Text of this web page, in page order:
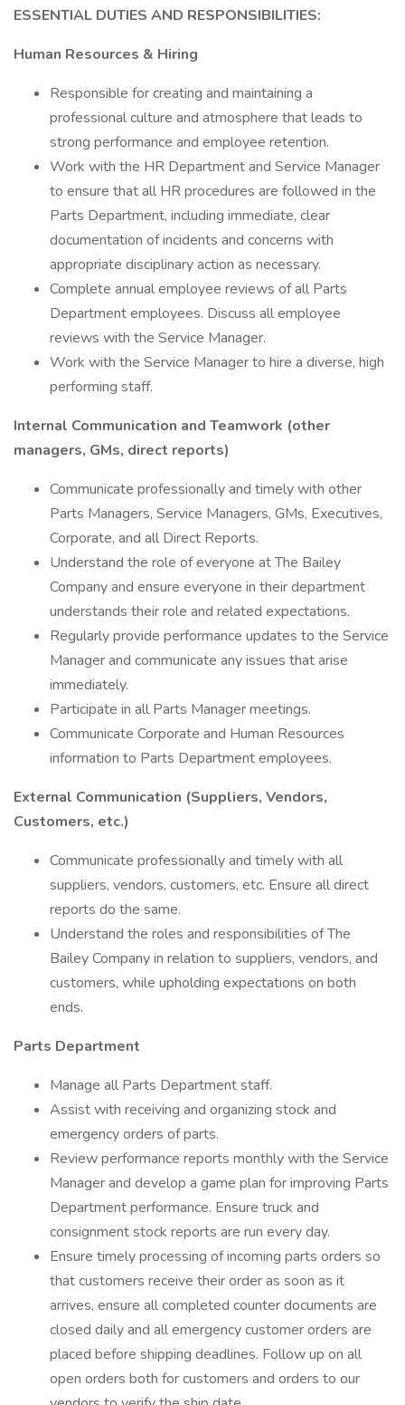
ESSENTIAL DUTIES AND RESPONSIBILITIES:
Human Resources & Hiring
Responsible for creating and maintaining a
professional culture and atmosphere that leads to
strong performance and employee retention.
Work with the HR Department and Service Manager
to ensure that all HR procedures are followed in the
Parts Department, including immediate, clear
documentation of incidents and concerns with
appropriate disciplinary action as necessary.
Complete annual employee reviews of all Parts
Department employees. Discuss all employee
reviews with the Service Manager.
Work with the Service Manager to hire a diverse, high
performing staff.
Internal Communication and Teamwork (other
managers, GMs, direct reports)
Communicate professionally and timely with other
Parts Managers, Service Managers, GMs, Executives,
Corporate, and all Direct Reports.
Understand the role of everyone at The Bailey
Company and ensure everyone in their department
understands their role and related expectations.
Regularly provide performance updates to the Service
Manager and communicate any issues that arise
immediately.
Participate in all Parts Manager meetings.
Communicate Corporate and Human Resources
information to Parts Department employees.
External Communication (Suppliers, Vendors,
Customers, etc.)
Communicate professionally and timely with all
suppliers, vendors, customers, etc. Ensure all direct
reports do the same.
Understand the roles and responsibilities of The
Bailey Company in relation to suppliers, vendors, and
customers, while upholding expectations on both
ends.
Parts Department
Manage all Parts Department staff.
Assist with receiving and organizing stock and
emergency orders of parts.
Review performance reports monthly with the Service
Manager and develop a game plan for improving Parts
Department performance. Ensure truck and
consignment stock reports are run every day.
Ensure timely processing of incoming parts orders so
that customers receive their order as soon as it
arrives, ensure all completed counter documents are
closed daily and all emergency customer orders are
placed before shipping deadlines. Follow up on all
open orders both for customers and orders to our